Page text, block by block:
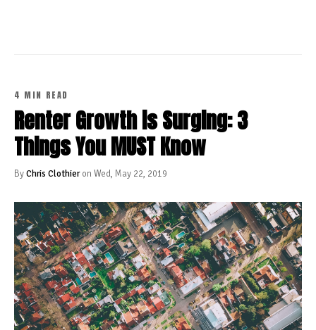
4 MIN READ
Renter Growth is Surging: 3
Things You MUST Know
ByChris Clothieron Wed, May 22, 2019